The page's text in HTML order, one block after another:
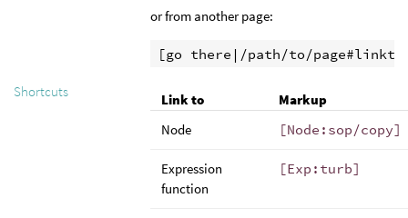
or from another page:
[go there|/path/to/
Shortcuts Link to
Markup
Node
[Node:sop/copy]
Expression
function
[Exp:turb]